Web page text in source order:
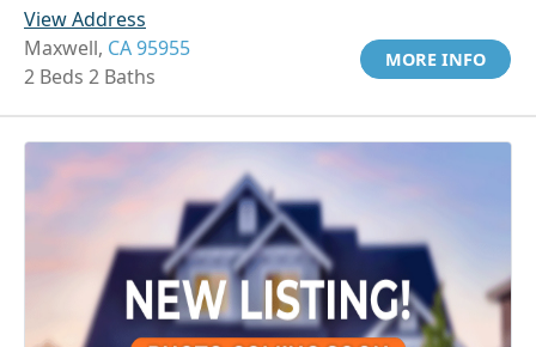
View Address
Maxwell, CA 95955
2 Beds 2 Baths
MORE INFO